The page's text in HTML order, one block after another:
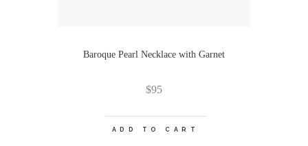
Baroque Pearl Necklace with Garnet
$95
ADD TO CART